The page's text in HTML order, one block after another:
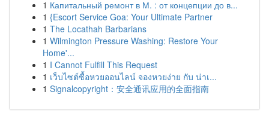
1 Капитальный ремонт в М. : от концепции до в...
1 {Escort Service Goa: Your Ultimate Partner
1 The Locathah Barbarians
1 Wilmington Pressure Washing: Restore Your
Home'...
1 I Cannot Fulfill This Request
1 เว็บไซต์ซื้อหวยออนไลน์ จองหวยง่าย กับ น่าเ...
1 Signalcopyright：安全通讯应用的全面指南